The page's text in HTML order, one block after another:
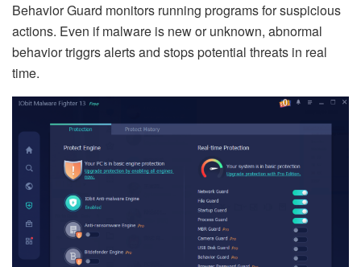
Behavior Guard monitors running programs for suspicious
actions. Even if malware is new or unknown, abnormal
behavior triggrs alerts and stops potential threats in real
time.